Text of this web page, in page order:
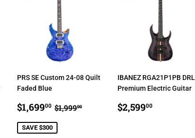
PRS SE Custom 24-08 Quilt
Faded Blue
SALE
PRICE
$1,69900 $1,699.00
REGULAR PRICE
$1,99900 $1,999.00
SAVE $300
IBANEZ RGA21P1PB DRL
Premium Electric Guitar
REGULAR
PRICE
$2,59900